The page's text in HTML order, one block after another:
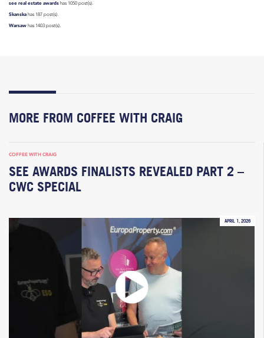
see real estate awards has 1050 post(s).
Skanska has 187 post(s).
Warsaw has 1403 post(s).
MORE FROM COFFEE WITH CRAIG
COFFEE WITH CRAIG
SEE AWARDS FINALISTS REVEALED PART 2 –
CWC SPECIAL
APRIL 1, 2026